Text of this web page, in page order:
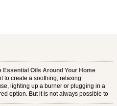
Essential Oils Around Your Home
to create a soothing, relaxing
lighting up a burner or plugging in a
option. But it is not always possible to
so . . .